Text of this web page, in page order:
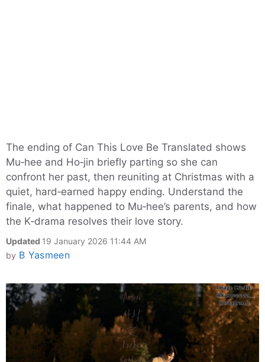
The ending of Can This Love Be Translated shows
Mu‑hee and Ho‑jin briefly parting so she can
confront her past, then reuniting at Christmas with a
quiet, hard‑earned happy ending. Understand the
finale, what happened to Mu‑hee’s parents, and how
the K‑drama resolves their love story.
Updated 19 January 2026 11:44 AM
by B Yasmeen